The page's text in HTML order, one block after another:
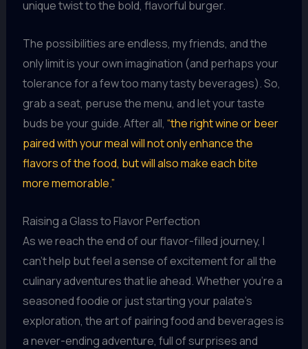
unique twist to the bold, flavorful burger.
The possibilities are endless, my friends, and the
only limit is your own imagination (and perhaps your
tolerance for a few too many tasty beverages). So,
grab a seat, peruse the menu, and let your taste
buds be your guide. After all, “the right wine or beer
paired with your meal will not only enhance the
flavors of the food, but will also make each bite
more memorable.”
Raising a Glass to Flavor Perfection
As we reach the end of our flavor-filled journey, I
can’t help but feel a sense of excitement for all the
culinary adventures that lie ahead. Whether you’re a
seasoned foodie or just starting your palate’s
exploration, the art of pairing food and beverages is
a never-ending adventure, full of surprises and